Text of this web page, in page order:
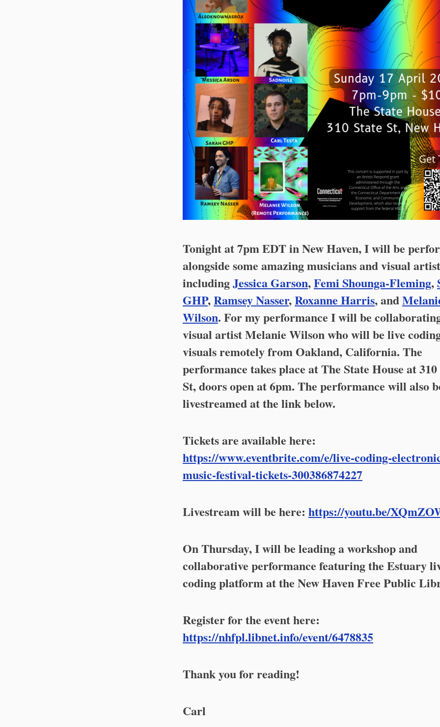
Tonight at 7pm EDT in New Haven, I will be
alongside some amazing musicians and visual
includingJessica Garson,Femi Shounga-Fleming,
GHP,Ramsey Nasser,Roxanne Harris, and
Wilson. For my performance I will be
visual artist Melanie Wilson who will be live
visuals remotely from Oakland, California. The
performance takes place at The State House at 310
St, doors open at 6pm. The performance will also
livestreamed at the link below.
Tickets are available here:
https://www.eventbrite.com/e/live-coding-
music-festival-tickets-300386874227
Livestream will be here: https://youtu.be/
On Thursday, I will be leading a workshop and
collaborative performance featuring the Estuary
coding platform at the New Haven Free Public
Register for the event here:
https://nhfpl.libnet.info/event/6478835
Thank you for reading!
Carl